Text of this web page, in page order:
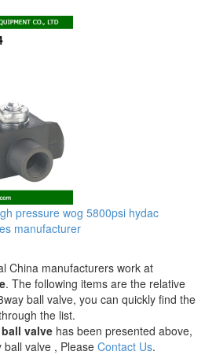
pressure wog 5800psi hydac
manufacturer
China manufacturers work at
. The following items are the relative
ball valve, you can quickly find the
the list.
ball valve has been presented above,
ball valve , Please Contact Us.